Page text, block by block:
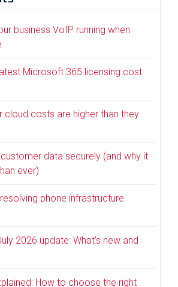
business VoIP running when
Microsoft 365 licensing cost
cloud costs are higher than they
data securely (and why it
ever)
phone infrastructure
2026 update: What’s new and
How to choose the right